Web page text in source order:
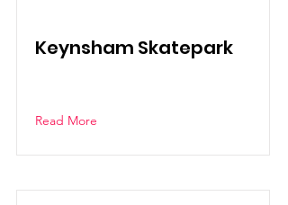
Keynsham Skatepark
Read More